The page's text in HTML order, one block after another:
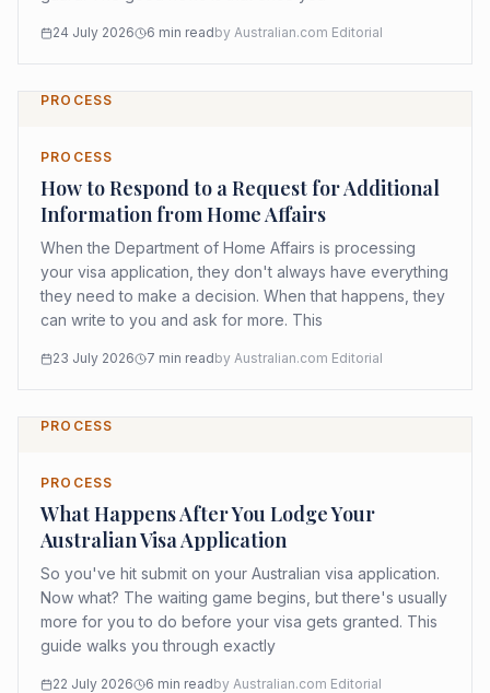
24 July 2026 6 min readby Australian.com Editorial
PROCESS
PROCESS
How to Respond to a Request for Additional
Information from Home Affairs
When the Department of Home Affairs is processing
your visa application, they don't always have everything
they need to make a decision. When that happens, they
can write to you and ask for more. This
23 July 2026 7 min readby Australian.com Editorial
PROCESS
PROCESS
What Happens After You Lodge Your
Australian Visa Application
So you've hit submit on your Australian visa application.
Now what? The waiting game begins, but there's usually
more for you to do before your visa gets granted. This
guide walks you through exactly
22 July 2026 6 min readby Australian.com Editorial